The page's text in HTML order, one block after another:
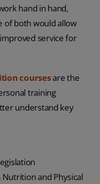
hand in hand,
of both would allow
service for
coursesare the
training
understand key
and Physical